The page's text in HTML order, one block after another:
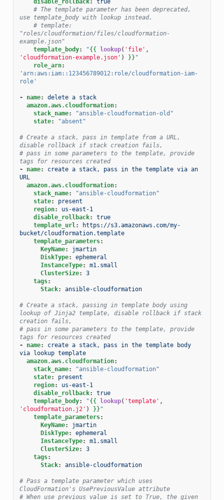
disable_rollback:
true
# The template parameter has been deprecated,
use template_body with lookup instead.
# template:
"roles/cloudformation/files/cloudformation-
example.json"
template_body: "{{ lookup( 'file' ,
'cloudformation-example.json' ) }} "
role_arn:
'arn:aws:iam::123456789012:role/cloudformation-iam-
role'
- name:
delete a stack
amazon.aws.cloudformation:
stack_name:
"ansible-cloudformation-old"
state: "absent"
# Create a stack, pass in template from a URL,
disable rollback if stack creation fails,
# pass in some parameters to the template, provide
tags for resources created
-
name:
create a stack, pass in the template via an
URL
amazon.aws.cloudformation:
stack_name:
"ansible-cloudformation"
state:
present
region:
us-east-1
disable_rollback:
true
template_url:
https://s3.amazonaws.com/my-
bucket/cloudformation.template
template_parameters:
KeyName:
jmartin
DiskType:
ephemeral
InstanceType:
m1.small
ClusterSize:
3
tags:
Stack: ansible-cloudformation
# Create a stack, passing in template body using
lookup of Jinja2 template, disable rollback if stack
creation fails,
# pass in some parameters to the template, provide
tags for resources created
-
name:
create a stack, pass in the template body
via lookup template
amazon.aws.cloudformation:
stack_name:
"ansible-cloudformation"
state:
present
region:
us-east-1
disable_rollback:
true
template_body: "{{ lookup( 'template' ,
'cloudformation.j2' ) }} "
template_parameters:
KeyName:
jmartin
DiskType:
ephemeral
InstanceType:
m1.small
ClusterSize:
3
tags:
Stack: ansible-cloudformation
# Pass a template parameter which uses
CloudFormation's UsePreviousValue attribute
# When use_previous_value is set to True, the given